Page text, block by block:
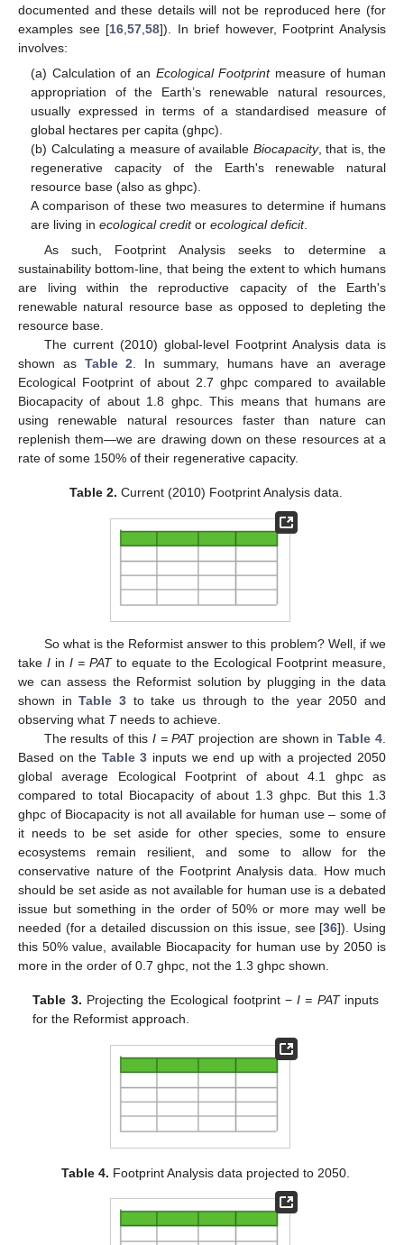
documented and these details will not be reproduced here (for
examples see [16 ,57 ,58]). In brief however, Footprint Analysis
involves:
(a) Calculation of an Ecological Footprintmeasure of human
appropriation of the Earth’s renewable natural resources,
usually expressed in terms of a standardised measure of
global hectares per capita (ghpc).
(b) Calculating a measure of available Biocapacity, that is, the
regenerative capacity of the Earth's renewable natural
resource base (also as ghpc).
A comparison of these two measures to determine if humans
are living inecological creditorecological deficit.
As such, Footprint Analysis seeks to determine a
sustainability bottom-line, that being the extent to which humans
are living within the reproductive capacity of the Earth's
renewable natural resource base as opposed to depleting the
resource base.
The current (2010) global-level Footprint Analysis data is
shown as Table 2. In summary, humans have an average
Ecological Footprint of about 2.7 ghpc compared to available
Biocapacity of about 1.8 ghpc. This means that humans are
using renewable natural resources faster than nature can
replenish them—we are drawing down on these resources at a
rate of some 150% of their regenerative capacity.
Table 2. Current (2010) Footprint Analysis data.
So what is the Reformist answer to this problem? Well, if we
take I in I = PATto equate to the Ecological Footprint measure,
we can assess the Reformist solution by plugging in the data
shown inTable 3 to take us through to the year 2050 and
observing what Tneeds to achieve.
The results of this I = PATprojection are shown inTable 4.
Based on the Table 3 inputs we end up with a projected 2050
global average Ecological Footprint of about 4.1 ghpc as
compared to total Biocapacity of about 1.3 ghpc. But this 1.3
ghpc of Biocapacity is not all available for human use – some of
it needs to be set aside for other species, some to ensure
ecosystems remain resilient, and some to allow for the
conservative nature of the Footprint Analysis data. How much
should be set aside as not available for human use is a debated
issue but something in the order of 50% or more may well be
needed (for a detailed discussion on this issue, see [36]). Using
this 50% value, available Biocapacity for human use by 2050 is
more in the order of 0.7 ghpc, not the 1.3 ghpc shown.
Table 3. Projecting the Ecological footprint −I = PAT inputs
for the Reformist approach.
Table 4. Footprint Analysis data projected to 2050.